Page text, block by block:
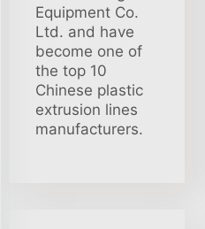
Equipment Co.
Ltd. and have
become one of
the top 10
Chinese plastic
extrusion lines
manufacturers.